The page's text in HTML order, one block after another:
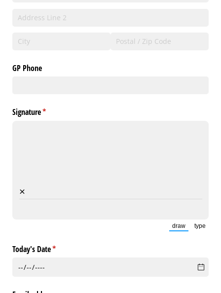
GP Phone
Signature*
(required)
×
draw
(Switch to
type
Today's Date*
(required)